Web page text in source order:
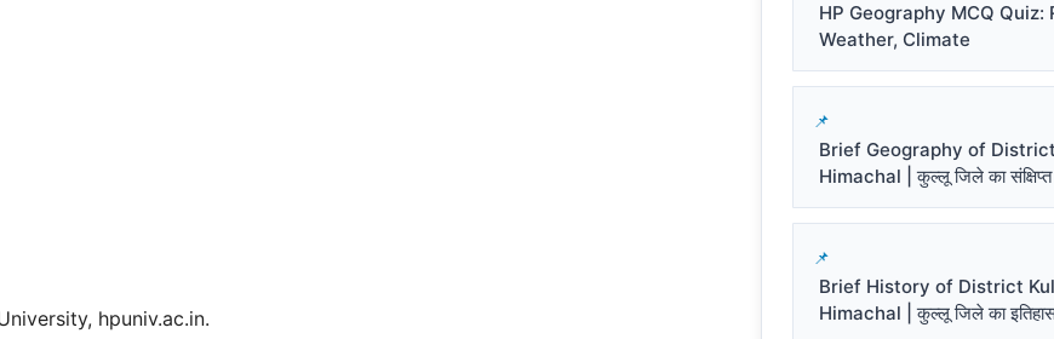
hpuniv.ac.in.
HP Geography MCQ Quiz:
Weather, Climate
Brief Geography of
Himachal | कुल्लू जिले का
Brief History of District
Himachal | कुल्लू जिले का